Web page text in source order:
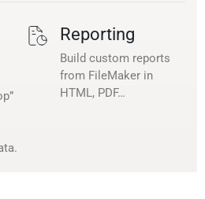
Reporting
Build custom reports
from FileMaker in
HTML, PDF…